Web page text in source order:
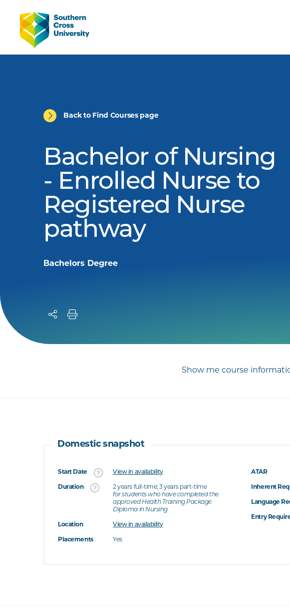
Back to Find Courses page
Bachelor of Nursing
- Enrolled Nurse to
Registered Nurse
pathway
Bachelors Degree
Show me course
Domestic snapshot
Start Date View in availability
Duration
2 years full-time; 3 years part-time
for students who have completed the
approved Health Training Package
Diploma in Nursing
Location View in availability
Placements Yes
ATAR
Inherent
Language
Entry